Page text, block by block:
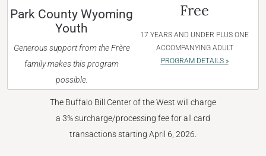
Park County Wyoming
Youth
Generous support from the Frère
family makes this program
possible.
Free
17 YEARS AND UNDER PLUS ONE
ACCOMPANYING ADULT
PROGRAM DETAILS »
The Buffalo Bill Center of the West will charge
a 3% surcharge/processing fee for all card
transactions starting April 6, 2026.